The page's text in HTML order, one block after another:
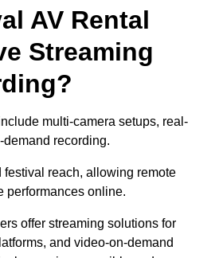
AV Rental
Streaming
multi-camera setups, real-
recording.
reach, allowing remote
performances online.
offer streaming solutions for
and video-on-demand